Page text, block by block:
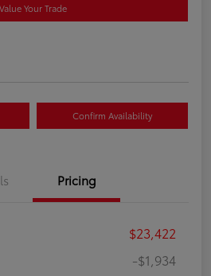
Value Your Trade
Confirm Availability
Pricing
$23,422
-$1,934